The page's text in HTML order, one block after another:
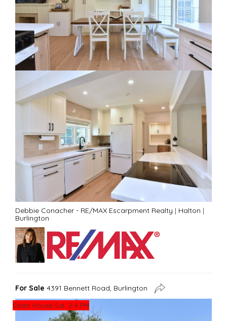
Debbie Conacher - RE/MAX Escarpment Realty | Halton |
Burlington
For Sale 4391 Bennett Road, Burlington
Open House Sat. 2-4 PM